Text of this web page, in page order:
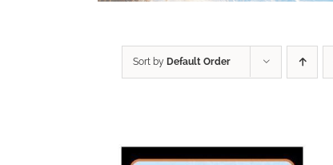
Sort by Default Order